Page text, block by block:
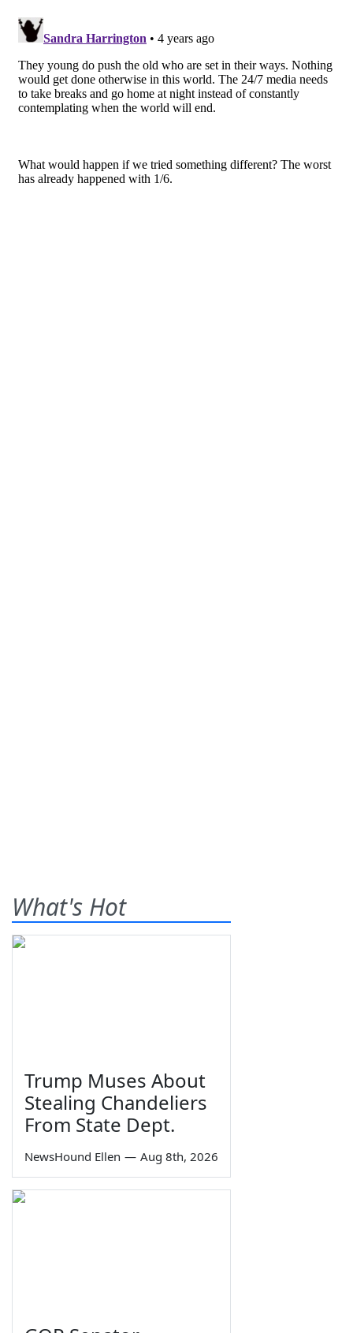
What's Hot
Trump Muses About
Stealing Chandeliers
From State Dept.
NewsHound Ellen — Aug 8th, 2026